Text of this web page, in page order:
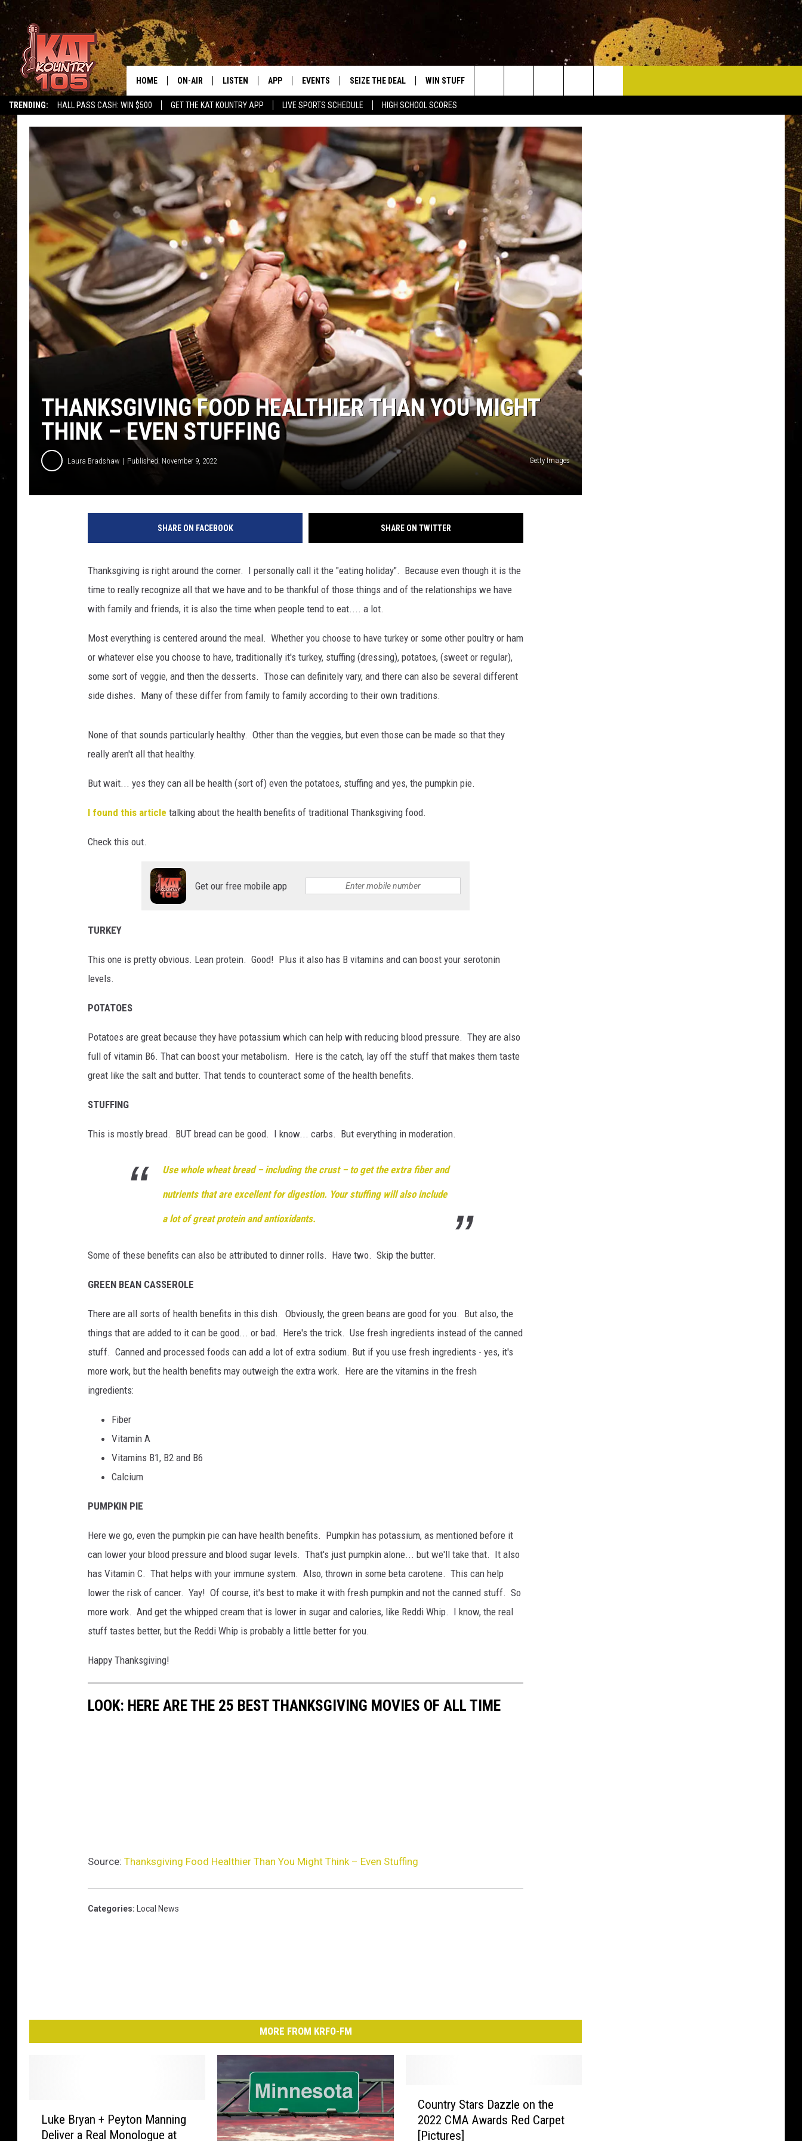
TRENDING: HALL PASS CASH: WIN $500 GET THE KAT KOUNTRY APP LIVE SPORTS SCHEDULE HIGH SCHOOL SCORES
HOME ON-AIR
CURT AND SAMM IN THE
MORNING
JESS ON THE JOB
THE DRIVE HOME WITH CHRISSY
TASTE OF COUNTRY NIGHTS
TASTE OF COUNTRY WEEKENDS
CLAY MODEN
LISTEN
MOBILE APP
ALEXA, PLAY KAT KOUNTRY
GOOGLE HOME
RECENTLY PLAYED
ON DEMAND
APP
DOWNLOAD IOS
DOWNLOAD ANDROID
EVENTS
EVENTS HEARD ON AIR
SUBMIT AN EVENT
SEIZE THE DEAL WIN STUFF
CLOSINGS & DELAYSWHO IS TOWNSQUARE MEDIA?
CAREERS
SEND FEEDBACK
SIGN UP FOR OUR NEWSLETTER
ADVERTISE
Search
The
Site
THANKSGIVING FOOD HEALTHIER THAN YOU MIGHT
THINK – EVEN STUFFING
Laura Bradshaw Published: November 9, 2022 Getty Images
SHARE ON FACEBOOK SHARE ON TWITTER
Thanksgiving is right around the corner. I personally call it the "eating holiday". Because even though it is the
time to really recognize all that we have and to be thankful of those things and of the relationships we have
with family and friends, it is also the time when people tend to eat.... a lot.
Most everything is centered around the meal. Whether you choose to have turkey or some other poultry or ham
or whatever else you choose to have, traditionally it's turkey, stuffing (dressing), potatoes, (sweet or regular),
some sort of veggie, and then the desserts. Those can definitely vary, and there can also be several different
side dishes. Many of these differ from family to family according to their own traditions.
None of that sounds particularly healthy. Other than the veggies, but even those can be made so that they
really aren't all that healthy.
But wait... yes they can all be health (sort of) even the potatoes, stuffing and yes, the pumpkin pie.
I found this article talking about the health benefits of traditional Thanksgiving food.
Check this out.
Get our free mobile app
TURKEY
This one is pretty obvious. Lean protein. Good! Plus it also has B vitamins and can boost your serotonin
levels.
POTATOES
Potatoes are great because they have potassium which can help with reducing blood pressure. They are also
full of vitamin B6. That can boost your metabolism. Here is the catch, lay off the stuff that makes them taste
great like the salt and butter. That tends to counteract some of the health benefits.
STUFFING
This is mostly bread. BUT bread can be good. I know... carbs. But everything in moderation.
Use whole wheat bread – including the crust – to get the extra fiber and
nutrients that are excellent for digestion. Your stuffing will also include
a lot of greatprotein and antioxidants.
Some of these benefits can also be attributed to dinner rolls. Have two. Skip the butter.
GREEN BEAN CASSEROLE
There are all sorts of health benefits in this dish. Obviously, the green beans are good for you. But also, the
things that are added to it can be good... or bad. Here's the trick. Use fresh ingredients instead of the canned
stuff. Canned and processed foods can add a lot of extra sodium. But if you use fresh ingredients - yes, it's
more work, but the health benefits may outweigh the extra work. Here are the vitamins in the fresh
ingredients:
Fiber
Vitamin A
Vitamins B1, B2 and B6
Calcium
PUMPKIN PIE
Here we go, even the pumpkin pie can have health benefits. Pumpkin has potassium, as mentioned before it
can lower your blood pressure and blood sugar levels. That's just pumpkin alone... but we'll take that. It also
has Vitamin C. That helps with your immune system. Also, thrown in some beta carotene. This can help
lower the risk of cancer. Yay! Of course, it's best to make it with fresh pumpkin and not the canned stuff. So
more work. And get the whipped cream that is lower in sugar and calories, like Reddi Whip. I know, the real
stuff tastes better, but the Reddi Whip is probably a little better for you.
Happy Thanksgiving!
LOOK: HERE ARE THE 25 BEST THANKSGIVING MOVIES OF ALL TIME
Source: Thanksgiving Food Healthier Than You Might Think – Even Stuffing
Categories: Local News
MORE FROM KRFO-FM
Luke Bryan + Peyton Manning
Deliver a Real Monologue at
Country Stars Dazzle on the
2022 CMA Awards Red Carpet
[Pictures]